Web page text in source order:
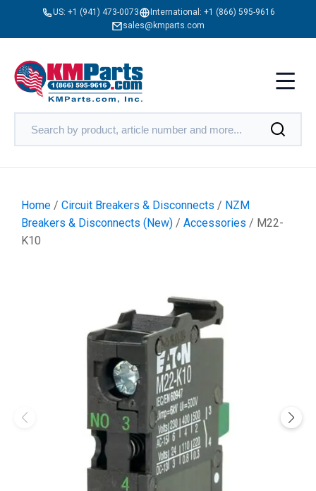
US: +1 (941) 473-0073 International: +1 (866) 595-9616
sales@kmparts.com
Home / Circuit Breakers & Disconnects / NZM
Breakers & Disconnects (New) / Accessories / M22-
K10